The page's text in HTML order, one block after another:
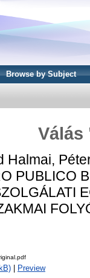
Browse by Subject
Halmai,
PUBLICO
Preview